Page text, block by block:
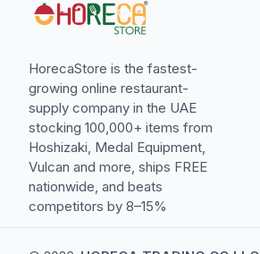
HorecaStore is the fastest-
growing online restaurant-
supply company in the UAE
stocking 100,000+ items from
Hoshizaki, Medal Equipment,
Vulcan and more, ships FREE
nationwide, and beats
competitors by 8–15%